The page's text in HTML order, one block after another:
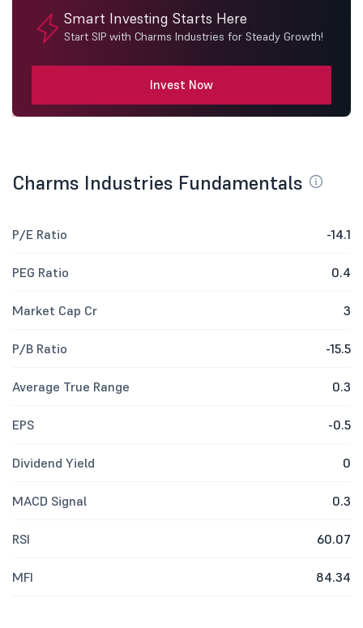
Smart Investing Starts Here
Start SIP with Charms Industries for Steady Growth!
Invest Now
Charms Industries Fundamentals
P/E Ratio -14.1
PEG Ratio 0.4
Market Cap Cr 3
P/B Ratio -15.5
Average True Range 0.3
EPS -0.5
Dividend Yield 0
MACD Signal 0.3
RSI 60.07
MFI 84.34